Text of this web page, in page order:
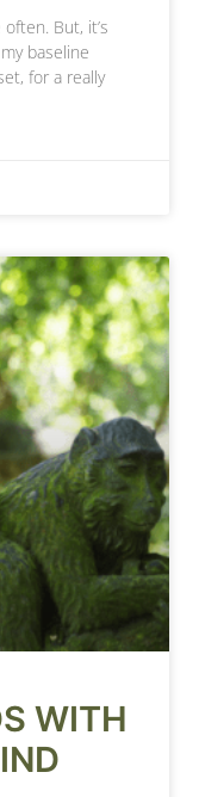
But, it’s
baseline
for a really
WITH